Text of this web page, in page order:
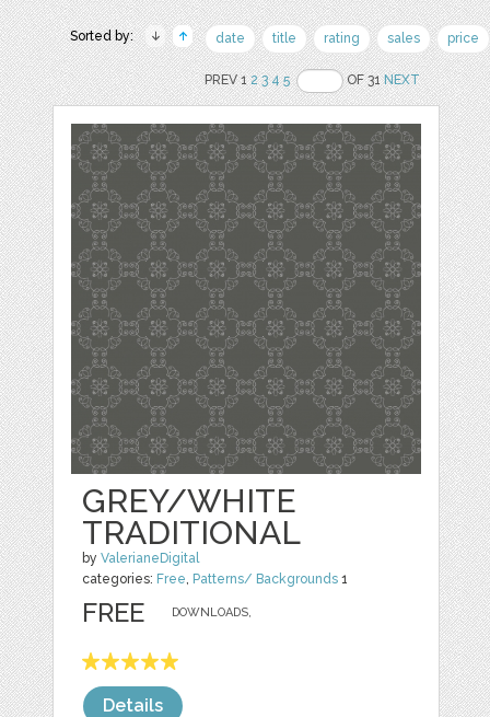
Sorted by: date title rating sales price
PREV 12 3 4 5 OF 31NEXT
GREY/WHITE
TRADITIONAL
byValerianeDigital
categories: Free, Patterns/ Backgrounds 1
DOWNLOADS,
FREE
Details